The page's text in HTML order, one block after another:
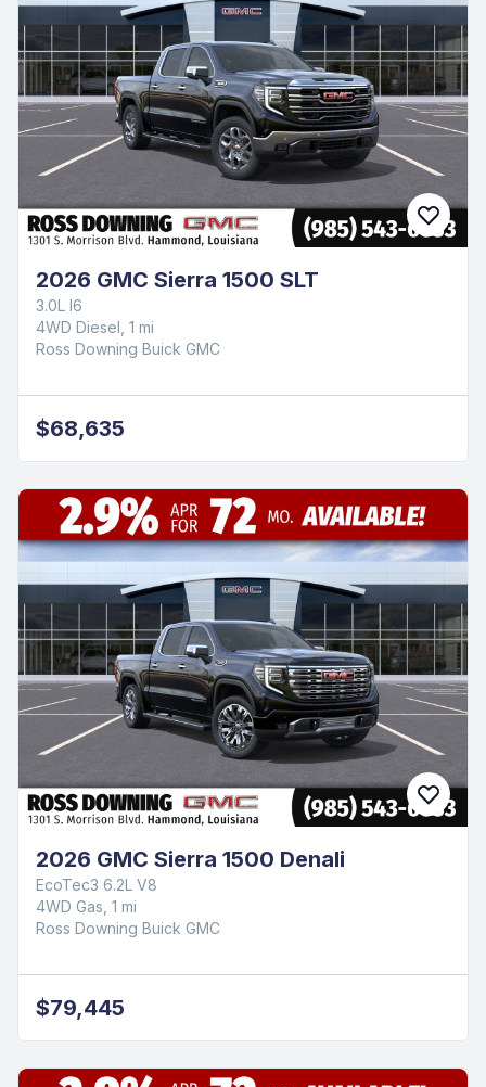
2026 GMC Sierra 1500 SLT
3.0L I6
4WD Diesel, 1 mi
Ross Downing Buick GMC
$68,635
2026 GMC Sierra 1500 Denali
EcoTec3 6.2L V8
4WD Gas, 1 mi
Ross Downing Buick GMC
$79,445